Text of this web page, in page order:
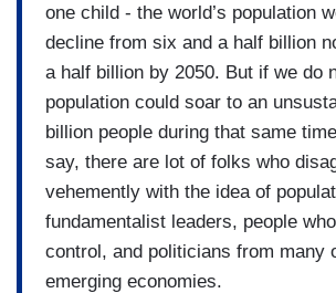
one child - the world’s population
decline from six and a half billion
a half billion by 2050. But if we do
population could soar to an
billion people during that same
say, there are lot of folks who
vehemently with the idea of
fundamentalist leaders, people
control, and politicians from many
emerging economies.